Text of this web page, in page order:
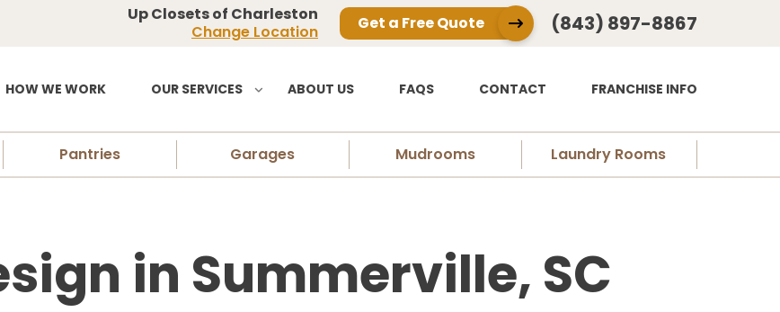
Up Closets of Charleston
Change Location
Get a Free Quote (843) 897-8867
HOW WE WORK OUR SERVICES ABOUT US FAQS CONTACT FRANCHISE INFO
Pantries Garages Mudrooms Laundry Rooms
in Summerville, SC